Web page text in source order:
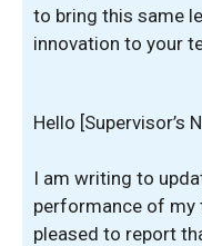
to bring this same
innovation to your
Hello [Supervisor’s
I am writing to
performance of my
pleased to report